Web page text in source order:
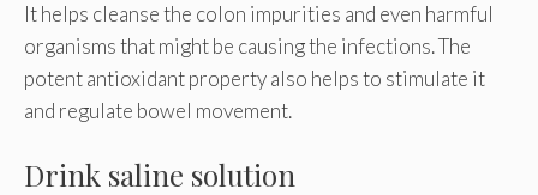
It helps cleanse the colon impurities and even harmful
organisms that might be causing the infections. The
potent antioxidant property also helps to stimulate it
and regulate bowel movement.
Drink saline solution